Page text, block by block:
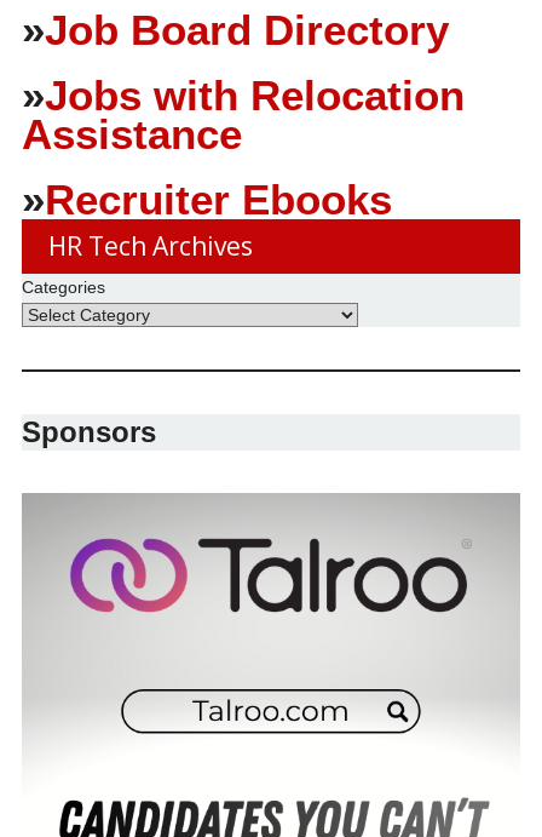
»Job Board Directory
»Jobs with Relocation
Assistance
»Recruiter Ebooks
HR Tech Archives
Categories
Sponsors